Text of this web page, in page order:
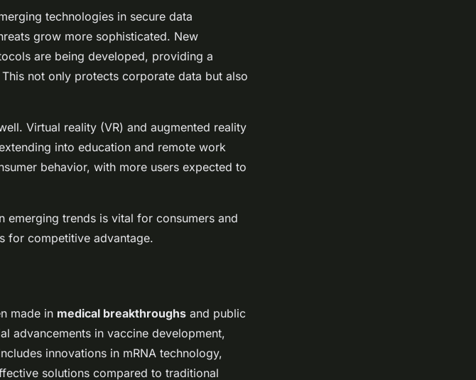
technologies in secure data
grow more sophisticated. New
are being developed, providing a
not only protects corporate data but also
Virtual reality (VR) and augmented reality
into education and remote work
behavior, with more users expected to
emerging trends is vital for consumers and
for competitive advantage.
made in medical breakthroughs and public
advancements in vaccine development,
innovations in mRNA technology,
solutions compared to traditional